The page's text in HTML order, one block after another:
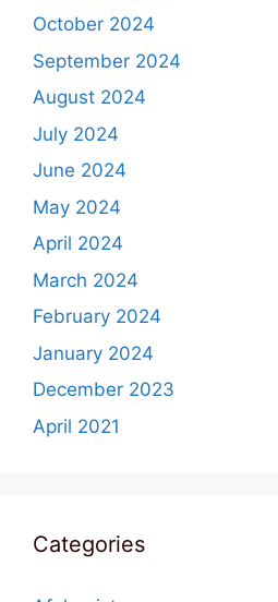
October 2024
September 2024
August 2024
July 2024
June 2024
May 2024
April 2024
March 2024
February 2024
January 2024
December 2023
April 2021
Categories